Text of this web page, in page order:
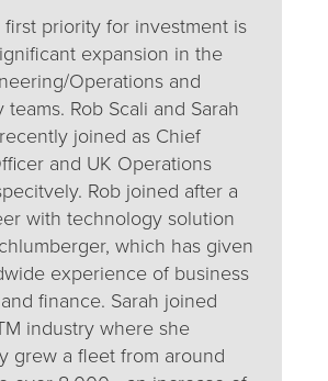
first priority for investment is
expansion in the
Operations and
teams. Rob Scali and Sarah
joined as Chief
and UK Operations
Rob joined after a
with technology solution
which has given
experience of business
finance. Sarah joined
industry where she
grew a fleet from around